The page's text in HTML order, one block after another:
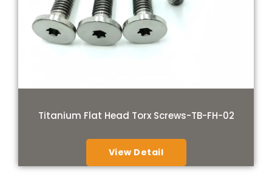
Titanium Flat Head Torx Screws-TB-FH-02
View Detail